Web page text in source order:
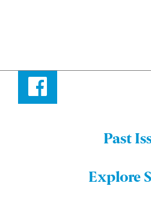
Facebook
Bulletin
Past
Explore